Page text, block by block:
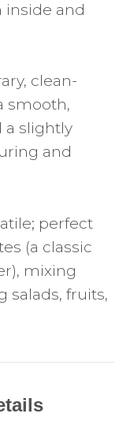
and
clean-
smooth,
a slightly
and
perfect
(a classic
mixing
salads, fruits,